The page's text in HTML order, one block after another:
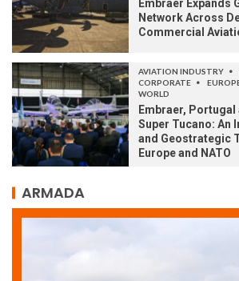
Embraer Expands
Network Across
Commercial
AVIATION INDUSTRY
CORPORATE
WORLD
Embraer, Portugal
Super Tucano: An
and Geostrategic
Europe and NATO
ARMADA